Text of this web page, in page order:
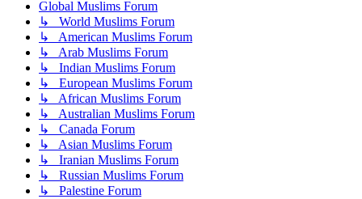
Global Muslims Forum
↳ World Muslims Forum
↳ American Muslims Forum
↳ Arab Muslims Forum
↳ Indian Muslims Forum
↳ European Muslims Forum
↳ African Muslims Forum
↳ Australian Muslims Forum
↳ Canada Forum
↳ Asian Muslims Forum
↳ Iranian Muslims Forum
↳ Russian Muslims Forum
↳ Palestine Forum